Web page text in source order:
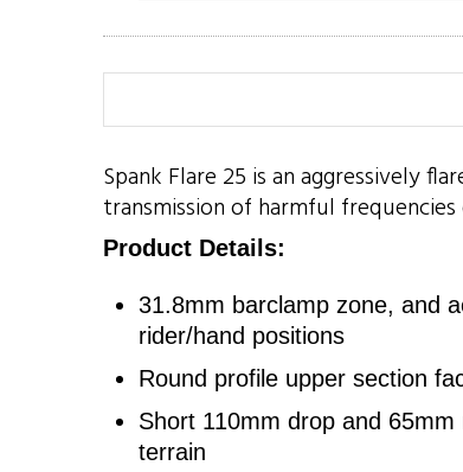
Spank Flare 25 is an aggressively
transmission of harmful
Product Details:
31.8mm barclamp zone, and
rider/hand positions
Round profile upper section
Short 110mm drop and
terrain